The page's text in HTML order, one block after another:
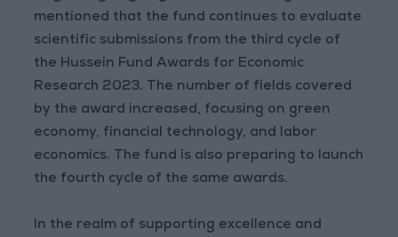
mentioned that the fund continues to evaluate
scientific submissions from the third cycle of
the Hussein Fund Awards for Economic
Research 2023. The number of fields covered
by the award increased, focusing on green
economy, financial technology, and labor
economics. The fund is also preparing to launch
the fourth cycle of the same awards.
In the realm of supporting excellence and